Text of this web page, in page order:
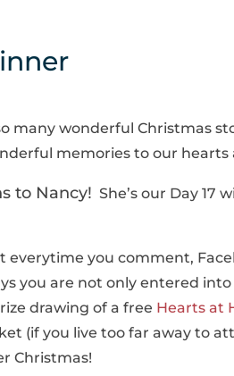
many wonderful Christmas
memories to our hearts
to Nancy! She’s our Day 17
everytime you comment,
you are not only entered
drawing of a free Hearts at
(if you live too far away to
Christmas!